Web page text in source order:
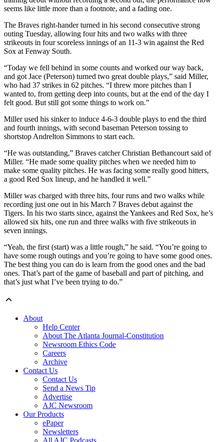
seems like little more than a footnote, and a fading one.
The Braves right-hander turned in his second consecutive strong
outing Tuesday, allowing four hits and two walks with three
strikeouts in four scoreless innings of an 11-3 win against the Red
Sox at Fenway South.
“Today we fell behind in some counts and worked our way back,
and got Jace (Peterson) turned two great double plays,” said Miller,
who had 37 strikes in 62 pitches. “I threw more pitches than I
wanted to, from getting deep into counts, but at the end of the day I
felt good. But still got some things to work on.”
Miller used his sinker to induce 4-6-3 double plays to end the third
and fourth innings, with second baseman Peterson tossing to
shortstop Andrelton Simmons to start each.
“He was outstanding,” Braves catcher Christian Bethancourt said of
Miller. “He made some quality pitches when we needed him to
make some quality pitches. He was facing some really good hitters,
a good Red Sox lineup, and he handled it well.”
Miller was charged with three hits, four runs and two walks while
recording just one out in his March 7 Braves debut against the
Tigers. In his two starts since, against the Yankees and Red Sox, he’s
allowed six hits, one run and three walks with five strikeouts in
seven innings.
“Yeah, the first (start) was a little rough,” he said. “You’re going to
have some rough outings and you’re going to have some good ones.
The best thing you can do is learn from the good ones and the bad
ones. That’s part of the game of baseball and part of pitching, and
that’s just what I’ve been trying to do.”
About
Help Center
About The Atlanta Journal-Constitution
Newsroom Ethics Code
Careers
Archive
Contact Us
Contact Us
Send a News Tip
Advertise
AJC Newsroom
Our Products
ePaper
Newsletters